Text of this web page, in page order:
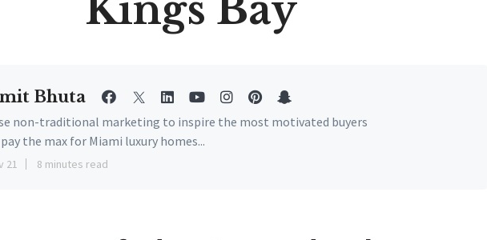
Bhuta
non-traditional marketing to inspire the most motivated buyers
the max for Miami luxury homes...
21 8 minutes read